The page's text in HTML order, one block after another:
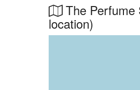
The Perfume
location)